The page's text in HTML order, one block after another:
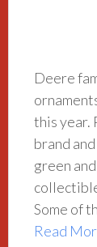
Deere
this year.
brand
green
Some of
Read